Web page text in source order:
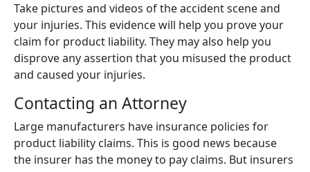
Take pictures and videos of the accident scene and
your injuries. This evidence will help you prove your
claim for product liability. They may also help you
disprove any assertion that you misused the product
and caused your injuries.
Contacting an Attorney
Large manufacturers have insurance policies for
product liability claims. This is good news because
the insurer has the money to pay claims. But insurers